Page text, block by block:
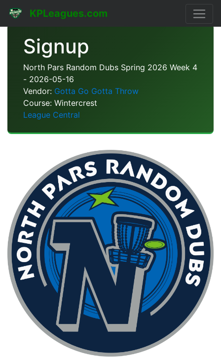
KPLeagues.com
Signup
North Pars Random Dubs Spring 2026 Week 4
- 2026-05-16
Vendor: Gotta Go Gotta Throw
Course: Wintercrest
League Central